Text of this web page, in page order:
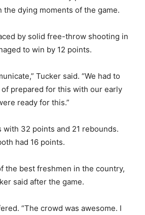
dying moments of the game.
by solid free-throw shooting in
to win by 12 points.
Tucker said. “We had to
prepared for this with our early
ready for this.”
with 32 points and 21 rebounds.
had 16 points.
the best freshmen in the country,
said after the game.
“The crowd was awesome. I